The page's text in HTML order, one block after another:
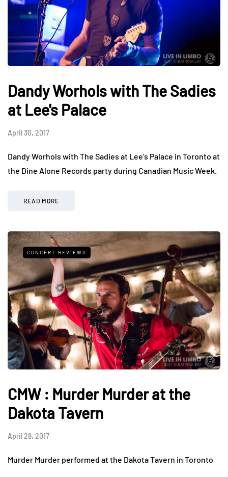
Dandy Worhols with The Sadies
at Lee's Palace
April 30, 2017
Dandy Worhols with The Sadies at Lee’s Palace in Toronto at
the Dine Alone Records party during Canadian Music Week.
READ MORE
CONCERT REVIEWS
CMW : Murder Murder at the
Dakota Tavern
April 28, 2017
Murder Murder performed at the Dakota Tavern in Toronto